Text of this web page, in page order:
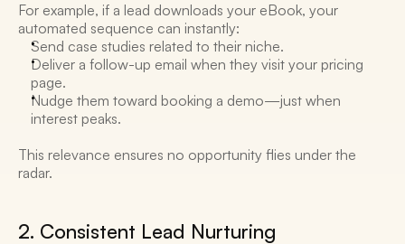
For example, if a lead downloads your eBook, your
automated sequence can instantly:
Send case studies related to their niche.
Deliver a follow-up email when they visit your pricing
page.
Nudge them toward booking a demo—just when
interest peaks.
This relevance ensures no opportunity flies under the
radar.
2. Consistent Lead Nurturing